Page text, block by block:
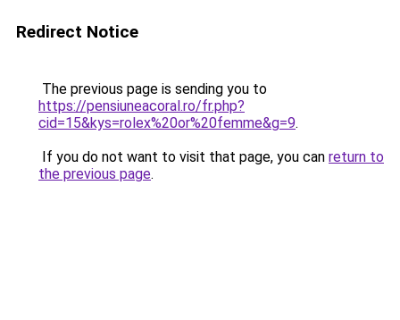
Redirect Notice
The previous page is sending you to
https://pensiuneacoral.ro/fr.php?
cid=15&kys=rolex%20or%20femme&g=9.
If you do not want to visit that page, you can return to
the previous page.